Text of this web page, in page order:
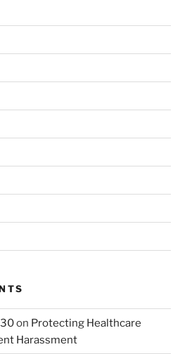
on Protecting Healthcare
Harassment